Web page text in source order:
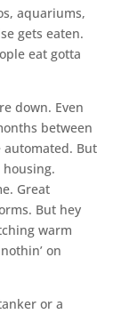
aquariums,
gets eaten.
eat gotta
down. Even
between
automated. But
Great
But hey
warm
on
or a